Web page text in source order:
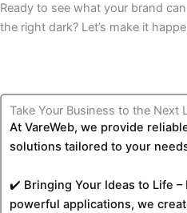
Ready to see what your brand
the right dark? Let’s make it
Take Your Business to the Next
At VareWeb, we provide
solutions tailored to your
✔️ Bringing Your Ideas to Life
powerful applications, we